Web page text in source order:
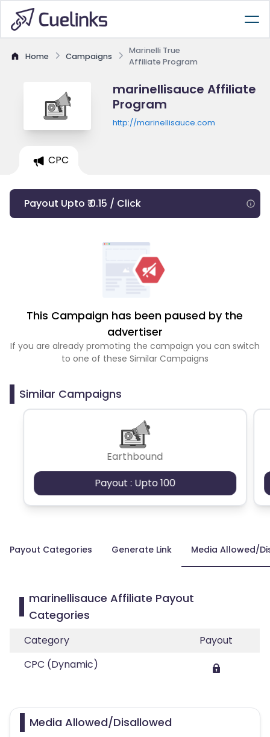
Home Campaigns
Marinelli True
Affiliate Program
marinellisauce Affiliate
Program
http://marinellisauce.com
CPC
Payout Upto ₹ 0.15 / Click
This Campaign has been paused by the
advertiser
If you are already promoting the campaign you can switch
to one of these Similar Campaigns
Similar Campaigns
Earthbound
Payout : Upto 100
Payout Categories Generate Link Media Allowed/
marinellisauce Affiliate Payout
Categories
Category
Payout
CPC (Dynamic)
Media Allowed/Disallowed